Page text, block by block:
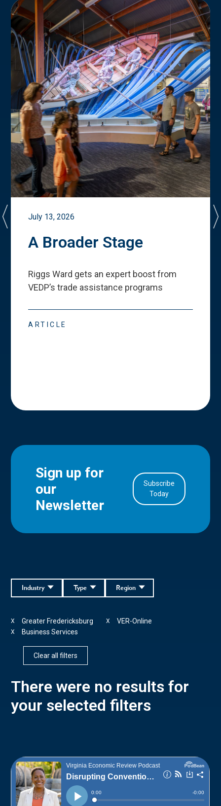
July 13, 2026
A Broader Stage
Riggs Ward gets an expert boost from
VEDP’s trade assistance programs
ARTICLE
Sign up for
our
Newsletter
Subscribe
Today
Region
Type
Industry
Greater Fredericksburg
X VER-Online
X
Business Services
X
Clear all filters
There were no results for
your selected filters